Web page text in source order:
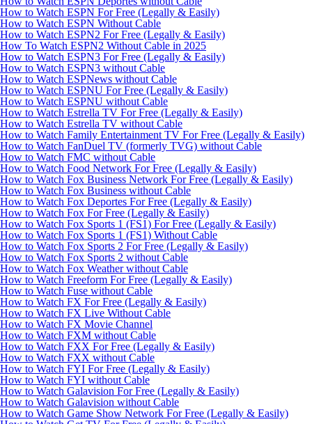
How to Watch ESPN For Free (Legally & Easily)
How to Watch ESPN Without Cable
How to Watch ESPN2 For Free (Legally & Easily)
How To Watch ESPN2 Without Cable in 2025
How to Watch ESPN3 For Free (Legally & Easily)
How to Watch ESPN3 without Cable
How to Watch ESPNews without Cable
How to Watch ESPNU For Free (Legally & Easily)
How to Watch ESPNU without Cable
How to Watch Estrella TV For Free (Legally & Easily)
How to Watch Estrella TV without Cable
How to Watch Family Entertainment TV For Free (Legally & Easily)
How to Watch FanDuel TV (formerly TVG) without Cable
How to Watch FMC without Cable
How to Watch Food Network For Free (Legally & Easily)
How to Watch Fox Business Network For Free (Legally & Easily)
How to Watch Fox Business without Cable
How to Watch Fox Deportes For Free (Legally & Easily)
How to Watch Fox For Free (Legally & Easily)
How to Watch Fox Sports 1 (FS1) For Free (Legally & Easily)
How to Watch Fox Sports 1 (FS1) Without Cable
How to Watch Fox Sports 2 For Free (Legally & Easily)
How to Watch Fox Sports 2 without Cable
How to Watch Fox Weather without Cable
How to Watch Freeform For Free (Legally & Easily)
How to Watch Fuse without Cable
How to Watch FX For Free (Legally & Easily)
How to Watch FX Live Without Cable
How to Watch FX Movie Channel
How to Watch FXM without Cable
How to Watch FXX For Free (Legally & Easily)
How to Watch FXX without Cable
How to Watch FYI For Free (Legally & Easily)
How to Watch FYI without Cable
How to Watch Galavision For Free (Legally & Easily)
How to Watch Galavision without Cable
How to Watch Game Show Network For Free (Legally & Easily)